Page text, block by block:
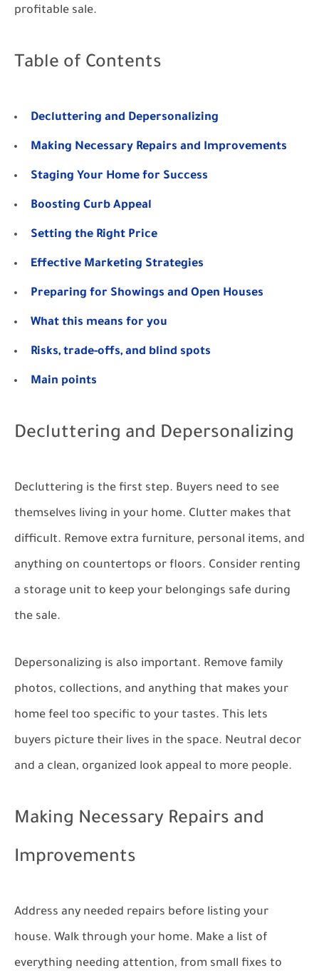
profitable sale.
Table of Contents
Decluttering and Depersonalizing
Making Necessary Repairs and Improvements
Staging Your Home for Success
Boosting Curb Appeal
Setting the Right Price
Effective Marketing Strategies
Preparing for Showings and Open Houses
What this means for you
Risks, trade-offs, and blind spots
Main points
Decluttering and Depersonalizing
Decluttering is the first step. Buyers need to see
themselves living in your home. Clutter makes that
difficult. Remove extra furniture, personal items, and
anything on countertops or floors. Consider renting
a storage unit to keep your belongings safe during
the sale.
Depersonalizing is also important. Remove family
photos, collections, and anything that makes your
home feel too specific to your tastes. This lets
buyers picture their lives in the space. Neutral decor
and a clean, organized look appeal to more people.
Making Necessary Repairs and
Improvements
Address any needed repairs before listing your
house. Walk through your home. Make a list of
everything needing attention, from small fixes to